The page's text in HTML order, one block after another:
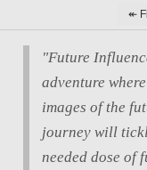
↞
"Future
adventure
images of the
journey will
needed dose of